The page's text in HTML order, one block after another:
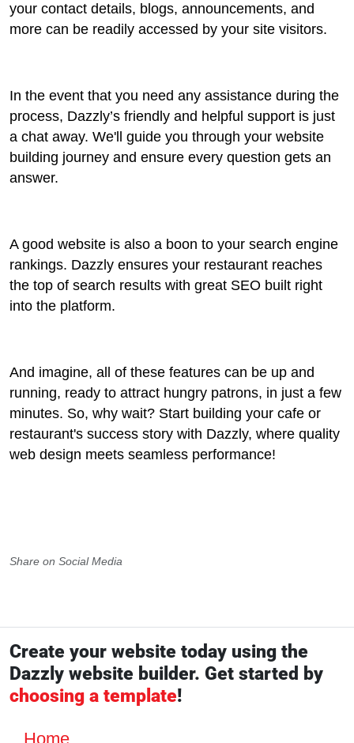
your contact details, blogs, announcements, and
more can be readily accessed by your site visitors.
In the event that you need any assistance during the
process, Dazzly’s friendly and helpful support is just
a chat away. We'll guide you through your website
building journey and ensure every question gets an
answer.
A good website is also a boon to your search engine
rankings. Dazzly ensures your restaurant reaches
the top of search results with great SEO built right
into the platform.
And imagine, all of these features can be up and
running, ready to attract hungry patrons, in just a few
minutes. So, why wait? Start building your cafe or
restaurant's success story with Dazzly, where quality
web design meets seamless performance!
Share on Social Media
Create your website today using the
Dazzly website builder. Get started by
choosing a template!
Home